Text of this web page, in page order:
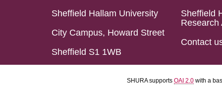
Sheffield Hallam University
City Campus, Howard Street
Sheffield S1 1WB
Sheffield
Research
Contact
SHURA supports OAI 2.0 with a